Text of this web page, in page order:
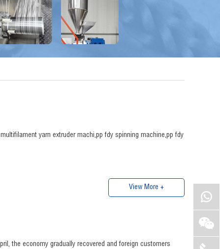
yarn extruder machi,pp fdy spinning machine,pp fdy
View More +
the economy gradually recovered and foreign customers